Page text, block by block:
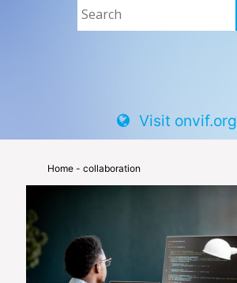
Visit onvif.org
Home - collaboration